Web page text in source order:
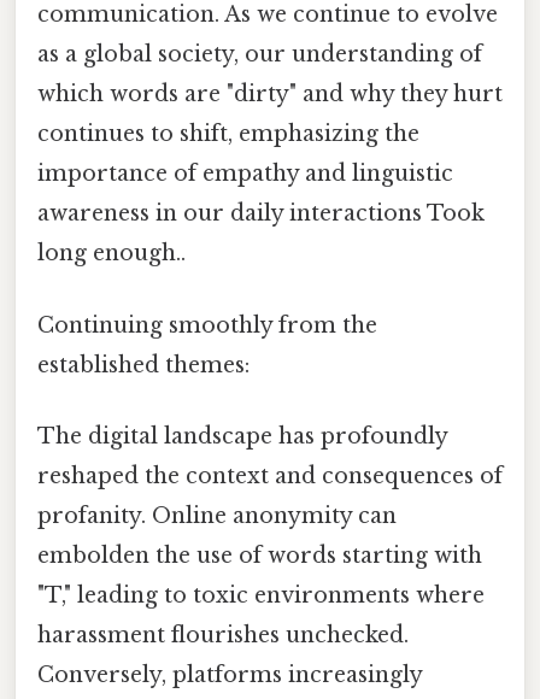
communication. As we continue to evolve
as a global society, our understanding of
which words are "dirty" and why they hurt
continues to shift, emphasizing the
importance of empathy and linguistic
awareness in our daily interactions Took
long enough..
Continuing smoothly from the
established themes:
The digital landscape has profoundly
reshaped the context and consequences of
profanity. Online anonymity can
embolden the use of words starting with
"T," leading to toxic environments where
harassment flourishes unchecked.
Conversely, platforms increasingly